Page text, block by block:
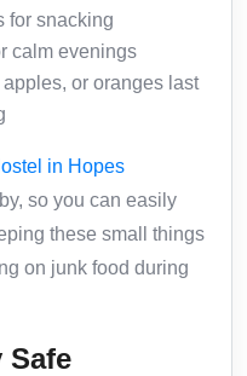
for snacking
calm evenings
or oranges last
in Hopes
so you can easily
these small things
on junk food during
Safe